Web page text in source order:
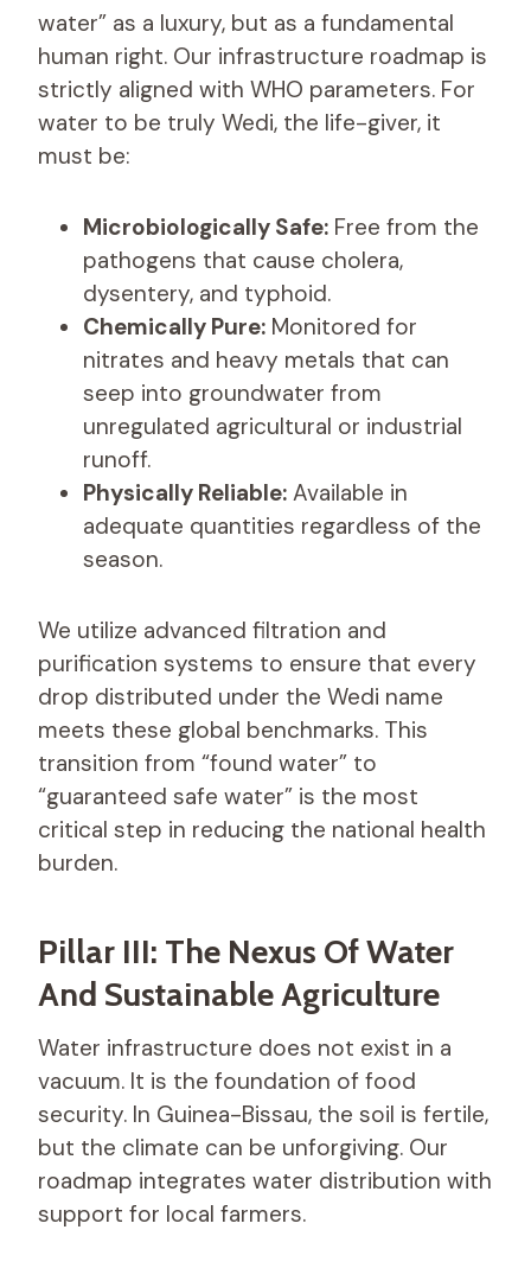
water” as a luxury, but as a fundamental
human right. Our infrastructure roadmap is
strictly aligned with WHO parameters. For
water to be truly Wedi, the life-giver, it
must be:
Microbiologically Safe: Free from the
pathogens that cause cholera,
dysentery, and typhoid.
Chemically Pure: Monitored for
nitrates and heavy metals that can
seep into groundwater from
unregulated agricultural or industrial
runoff.
Physically Reliable: Available in
adequate quantities regardless of the
season.
We utilize advanced filtration and
purification systems to ensure that every
drop distributed under the Wedi name
meets these global benchmarks. This
transition from “found water” to
“guaranteed safe water” is the most
critical step in reducing the national health
burden.
Pillar III: The Nexus Of Water
And Sustainable Agriculture
Water infrastructure does not exist in a
vacuum. It is the foundation of food
security. In Guinea-Bissau, the soil is fertile,
but the climate can be unforgiving. Our
roadmap integrates water distribution with
support for local farmers.